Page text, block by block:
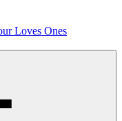
Loves Ones